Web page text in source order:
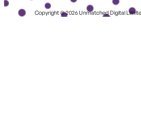
Copyright © 2026 Unmatched Digital